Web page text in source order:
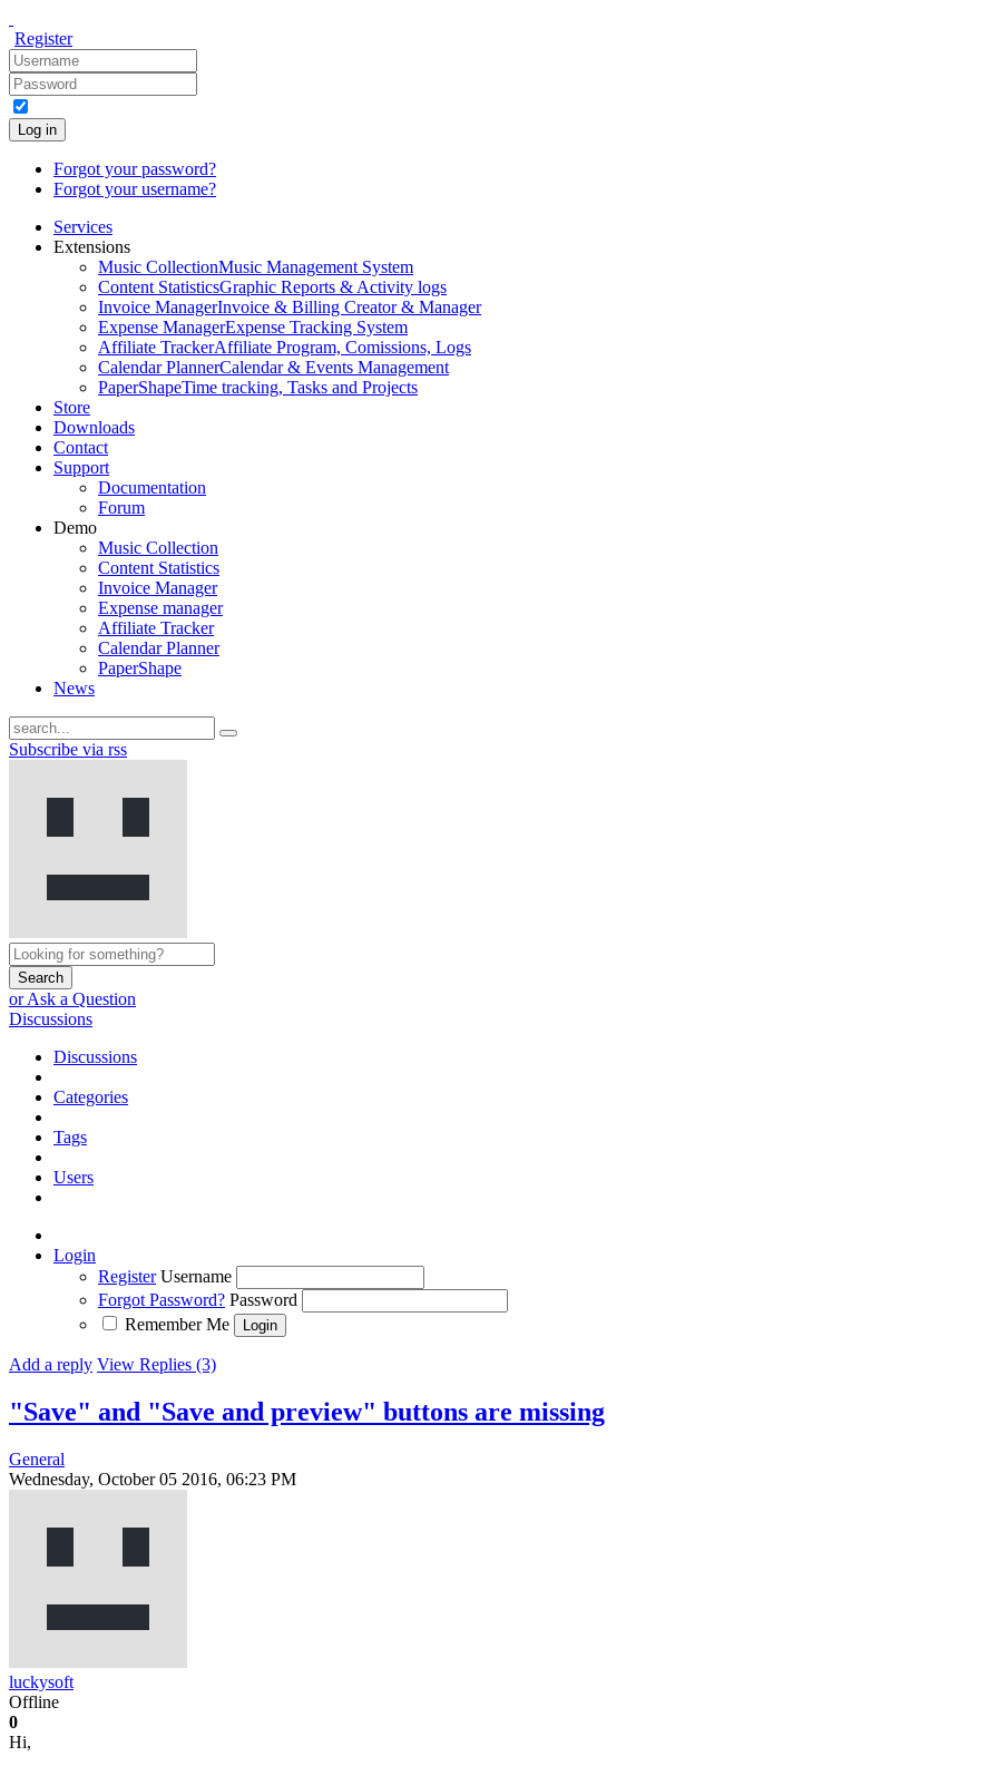
Register
Log in
Forgot your password?
Forgot your username?
Services
Extensions
Music CollectionMusic Management System
Content StatisticsGraphic Reports & Activity logs
Invoice ManagerInvoice & Billing Creator & Manager
Expense ManagerExpense Tracking System
Affiliate TrackerAffiliate Program, Comissions, Logs
Calendar PlannerCalendar & Events Management
PaperShapeTime tracking, Tasks and Projects
Store
Downloads
Contact
Support
Documentation
Forum
Demo
Music Collection
Content Statistics
Invoice Manager
Expense manager
Affiliate Tracker
Calendar Planner
PaperShape
News
Subscribe via rss
Search
or Ask a Question
Discussions
Discussions
Categories
Tags
Users
Login
Register Username
Forgot Password? Password
Remember Me
Add a reply View Replies (3)
"Save" and "Save and preview" buttons are missing
General
Wednesday, October 05 2016, 06:23 PM
luckysoft
Offline
0
Hi,